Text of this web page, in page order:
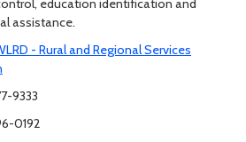
education identification and
assistance.
- Rural and Regional Services
9333
0192